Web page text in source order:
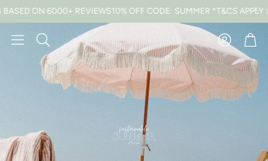
REVIEWS 10% OFF CODE: SUMMER *T&CS APPLY FREE UK
Search
Cart